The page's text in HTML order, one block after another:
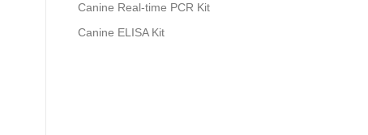
Canine Real-time PCR Kit
Canine ELISA Kit